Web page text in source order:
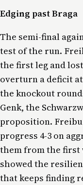
Edging past Braga
The semi-final
test of the run.
the first leg and
overturn a deficit
the knockout
Genk, the
proposition.
progress 4-3 on
them from the first
showed the
that keeps finding